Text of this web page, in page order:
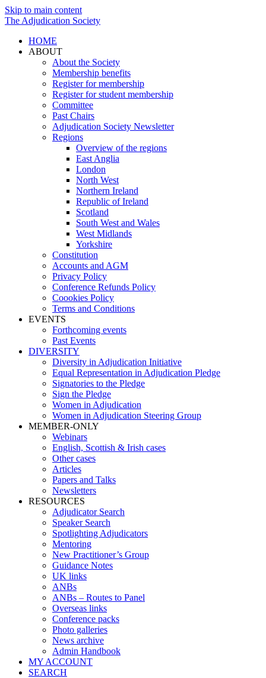
Skip to main content
The Adjudication Society
HOME
ABOUT
About the Society
Membership benefits
Register for membership
Register for student membership
Committee
Past Chairs
Adjudication Society Newsletter
Regions
Overview of the regions
East Anglia
London
North West
Northern Ireland
Republic of Ireland
Scotland
South West and Wales
West Midlands
Yorkshire
Constitution
Accounts and AGM
Privacy Policy
Conference Refunds Policy
Coookies Policy
Terms and Conditions
EVENTS
Forthcoming events
Past Events
DIVERSITY
Diversity in Adjudication Initiative
Equal Representation in Adjudication Pledge
Signatories to the Pledge
Sign the Pledge
Women in Adjudication
Women in Adjudication Steering Group
MEMBER-ONLY
Webinars
English, Scottish & Irish cases
Other cases
Articles
Papers and Talks
Newsletters
RESOURCES
Adjudicator Search
Speaker Search
Spotlighting Adjudicators
Mentoring
New Practitioner’s Group
Guidance Notes
UK links
ANBs
ANBs – Routes to Panel
Overseas links
Conference packs
Photo galleries
News archive
Admin Handbook
MY ACCOUNT
SEARCH